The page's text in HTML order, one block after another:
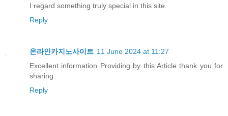
I regard something truly special in this site.
Reply
온라인카지노사이트 11 June 2024 at 11:27
Excellent information Providing by this Article thank you for
sharing.
Reply